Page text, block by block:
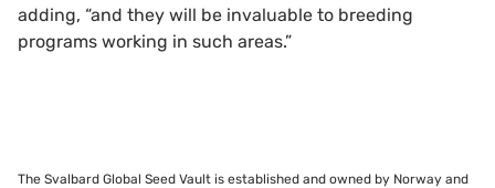
adding, “and they will be invaluable to breeding
programs working in such areas.”
The Svalbard Global Seed Vault is established and owned by Norway and